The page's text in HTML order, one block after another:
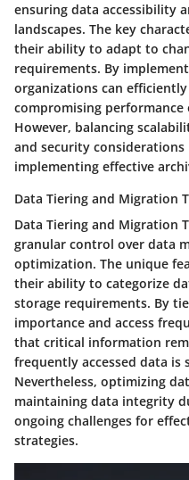
ensuring data accessibility
landscapes. The key
their ability to adapt to
requirements. By
organizations can
compromising performance
However, balancing
and security
implementing effective
Data Tiering and Migration
Data Tiering and Migration
granular control over data
optimization. The unique
their ability to categorize
storage requirements. By
importance and access
that critical information
frequently accessed data is
Nevertheless, optimizing
maintaining data integrity
ongoing challenges for
strategies.